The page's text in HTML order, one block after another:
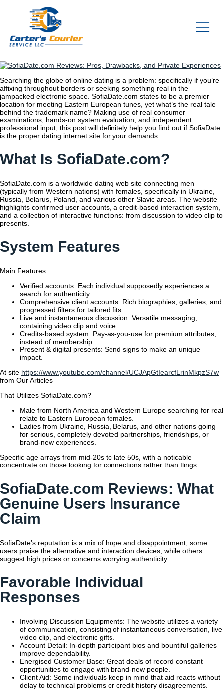
Searching the globe of online dating is a problem: specifically if you’re
affixing throughout borders or seeking something real in the
jampacked electronic space. SofiaDate.com states to be a premier
location for meeting Eastern European tunes, yet what’s the real tale
behind the trademark name? Making use of real consumer
examinations, hands-on system evaluation, and independent
professional input, this post will definitely help you find out if SofiaDate
is the proper dating internet site for your demands.
What Is SofiaDate.com?
SofiaDate.com is a worldwide dating web site connecting men
(typically from Western nations) with females, specifically in Ukraine,
Russia, Belarus, Poland, and various other Slavic areas. The website
highlights confirmed user accounts, a credit-based interaction system,
and a collection of interactive functions: from discussion to video clip to
presents.
System Features
Main Features:
Verified accounts: Each individual supposedly experiences a
search for authenticity.
Comprehensive client accounts: Rich biographies, galleries, and
progressed filters for tailored fits.
Live and instantaneous discussion: Versatile messaging,
containing video clip and voice.
Credits-based system: Pay-as-you-use for premium attributes,
instead of membership.
Present & digital presents: Send signs to make an unique
impact.
At site https://www.youtube.com/channel/UCJApGtIearcfLrinMkpzS7w
from Our Articles
That Utilizes SofiaDate.com?
Male from North America and Western Europe searching for real
relate to Eastern European females.
Ladies from Ukraine, Russia, Belarus, and other nations going
for serious, completely devoted partnerships, friendships, or
brand-new experiences.
Specific age arrays from mid-20s to late 50s, with a noticable
concentrate on those looking for connections rather than flings.
SofiaDate.com Reviews: What
Genuine Users Insurance
Claim
SofiaDate’s reputation is a mix of hope and disappointment; some
users praise the alternative and interaction devices, while others
suggest high prices or concerns worrying authenticity.
Favorable Individual
Responses
Involving Discussion Equipments: The website utilizes a variety
of communication, consisting of instantaneous conversation, live
video clip, and electronic gifts.
Account Detail: In-depth participant bios and bountiful galleries
improve dependability.
Energised Customer Base: Great deals of record constant
opportunities to engage with brand-new people.
Client Aid: Some individuals keep in mind that aid reacts without
delay to technical problems or credit history disagreements.